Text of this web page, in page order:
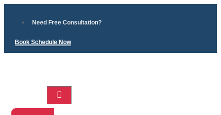
Need Free Consultation?
Book Schedule Now
Home